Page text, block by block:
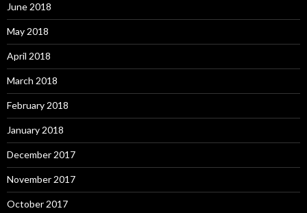
June 2018
May 2018
April 2018
March 2018
February 2018
January 2018
December 2017
November 2017
October 2017